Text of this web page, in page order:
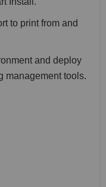
to print from and
and deploy
management tools.